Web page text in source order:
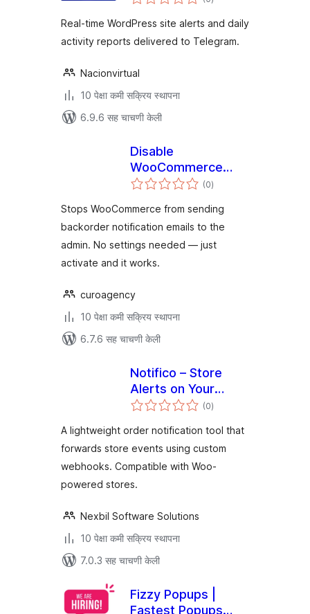
मूल्यांकन
Real-time WordPress site alerts and daily
activity reports delivered to Telegram.
Nacionvirtual
10 पेक्षा कमी सक्रिय स्थापना
6.9.6 सह चाचणी केली
Disable
WooCommerce
Backorder Emails
(0एकूण
मूल्यांकन
)
Stops WooCommerce from sending
backorder notification emails to the
admin. No settings needed — just
activate and it works.
curoagency
10 पेक्षा कमी सक्रिय स्थापना
6.7.6 सह चाचणी केली
Notifico – Store
Alerts on Your
Phone
(0एकूण
मूल्यांकन
)
A lightweight order notification tool that
forwards store events using custom
webhooks. Compatible with Woo-
powered stores.
Nexbil Software Solutions
10 पेक्षा कमी सक्रिय स्थापना
7.0.3 सह चाचणी केली
Fizzy Popups |
Fastest Popups